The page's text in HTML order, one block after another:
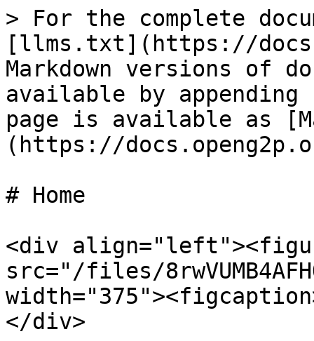
> For the complete
[llms.txt](https://
Markdown versions of
available by
page is available as
(https://
# Home
<div
src="/files/
</div>